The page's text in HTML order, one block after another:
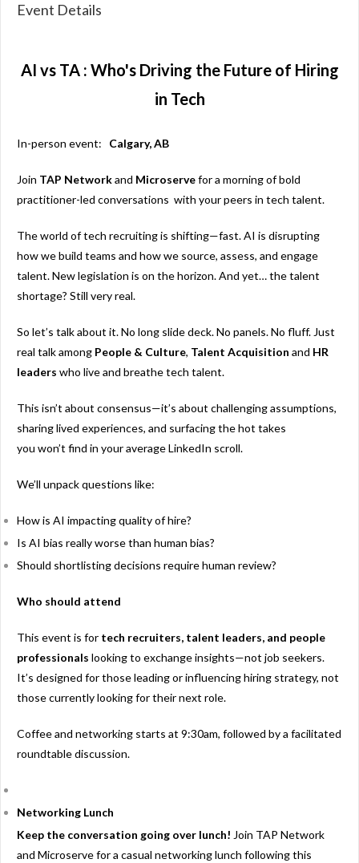
Event Details
AI vs TA : Who's Driving the Future of Hiring
in Tech
In-person event: Calgary, AB
Join TAP Networkand Microservefor a morning of bold
practitioner-led conversations with your peers in tech talent.
The world of tech recruiting is shifting—fast. AI is disrupting
how we build teams and how we source, assess, and engage
talent. New legislation is on the horizon. And yet… the talent
shortage? Still very real.
So let’s talk about it. No long slide deck. No panels. No fluff. Just
real talk among People & Culture, Talent Acquisition and HR
leaders who live and breathe tech talent.
This isn’t about consensus—it’s about challenging assumptions,
sharing lived experiences, and surfacing the hot takes
you won’t find in your average LinkedIn scroll.
We’ll unpack questions like:
How is AI impacting quality of hire?
Is AI bias really worse than human bias?
Should shortlisting decisions require human review?
Who should attend
This event is for tech recruiters, talent leaders, and people
professionals looking to exchange insights—not job seekers.
It’s designed for those leading or influencing hiring strategy, not
those currently looking for their next role.
Coffee and networking starts at 9:30am, followed by a facilitated
roundtable discussion.
Networking Lunch
Keep the conversation going over lunch! Join TAP Network
and Microserve for a casual networking lunch following this